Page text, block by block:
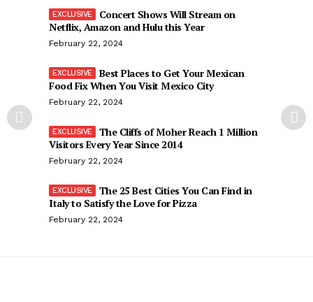
Concert Shows Will Stream on
Netflix, Amazon and Hulu this Year
February 22, 2024
Best Places to Get Your Mexican
Food Fix When You Visit Mexico City
February 22, 2024
The Cliffs of Moher Reach 1 Million
Visitors Every Year Since 2014
February 22, 2024
The 25 Best Cities You Can Find in
Italy to Satisfy the Love for Pizza
February 22, 2024